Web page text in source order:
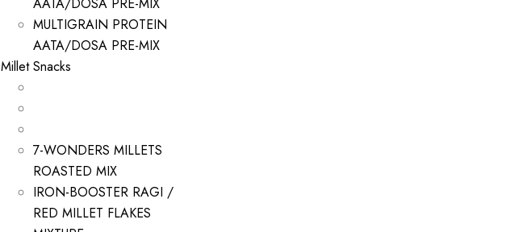
MULTIGRAIN PROTEIN
AATA/DOSA PRE-MIX
Millet Snacks
7-WONDERS MILLETS
ROASTED MIX
IRON-BOOSTER RAGI /
RED MILLET FLAKES